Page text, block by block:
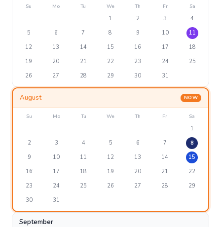
Su Mo Tu We Th Fr Sa
1 2 3
4
5
6 7 8 9 10
11
12
13 14 15 16 17
18
19
20 21 22 23 24
25
26
27 28 29 30 31
August NOW
Su Mo Tu We Th Fr Sa
1
2
3 4 5 6 7
8
9
10 11 12 13 14
15
16
17 18 19 20 21
22
23
24 25 26 27 28
29
30
31
September